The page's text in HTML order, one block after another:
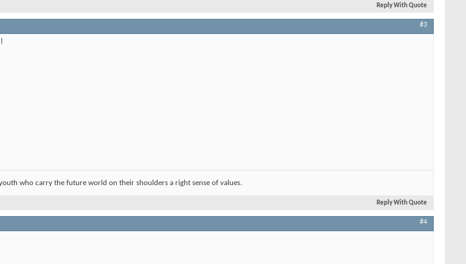
Reply With Quote
#3
who carry the future world on their shoulders a right sense of values.
Reply With Quote
#4